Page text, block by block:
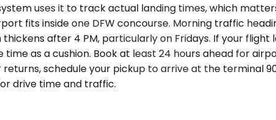
uses it to track actual landing times, which
fits inside one DFW concourse. Morning traffic
after 4 PM, particularly on Fridays. If your flight
as a cushion. Book at least 24 hours ahead for
schedule your pickup to arrive at the terminal
drive time and traffic.